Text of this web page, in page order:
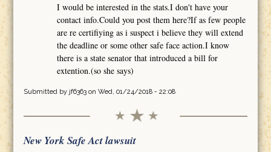
I would be interested in the stats.I don't have your
contact info.Could you post them here?If as few people
are re certifiying as i suspect i believe they will extend
the deadline or some other safe face action.I know
there is a state senator that introduced a bill for
extention.(so she says)
Submitted by jf6363on Wed, 01/24/2018 - 22:08
New York Safe Act lawsuit